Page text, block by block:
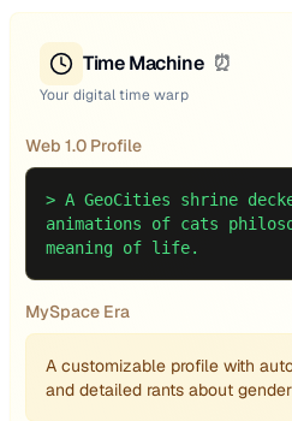
Time Machine ⏰
Your digital time warp
Web 1.0 Profile
> A GeoCities shrine
animations of cats
meaning of life.
MySpace Era
A customizable profile with
and detailed rants about